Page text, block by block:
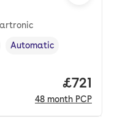
,Transmission type
Automatic
Price
£721
48 month PCP